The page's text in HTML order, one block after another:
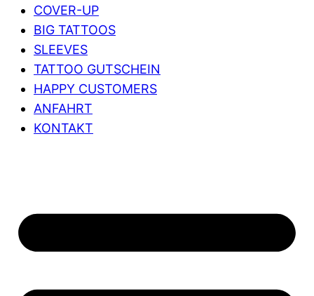
COVER-UP
BIG TATTOOS
SLEEVES
TATTOO GUTSCHEIN
HAPPY CUSTOMERS
ANFAHRT
KONTAKT